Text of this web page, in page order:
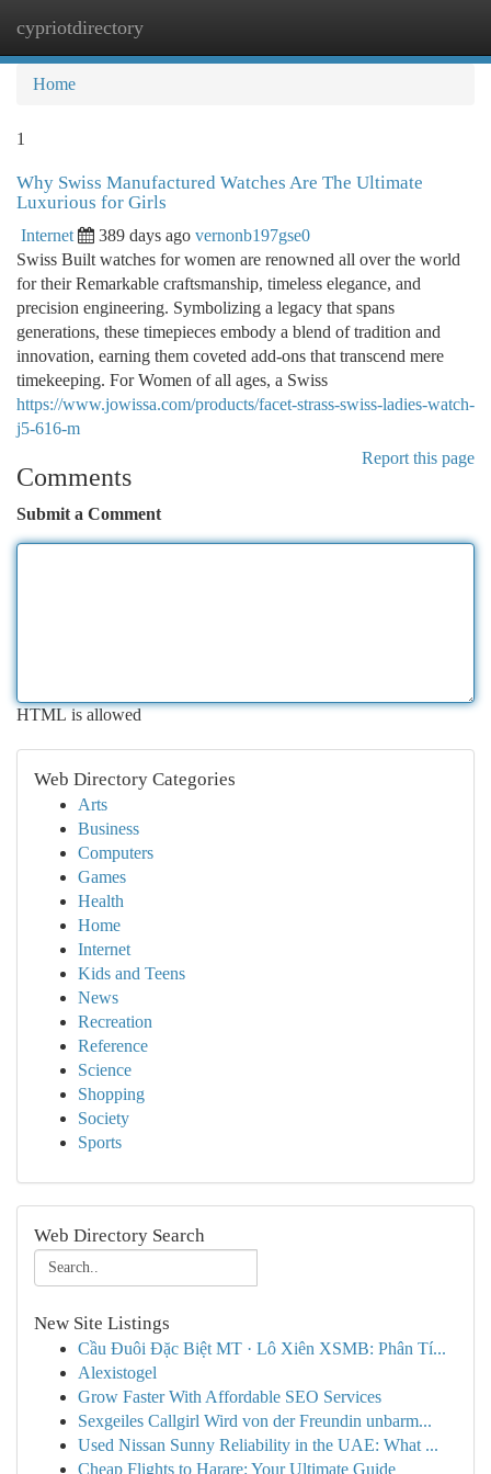
cypriotdirectory
Home
1
Why Swiss Manufactured Watches Are The Ultimate
Luxurious for Girls
Internet 389 days ago vernonb197gse0
Swiss Built watches for women are renowned all over the world
for their Remarkable craftsmanship, timeless elegance, and
precision engineering. Symbolizing a legacy that spans
generations, these timepieces embody a blend of tradition and
innovation, earning them coveted add-ons that transcend mere
timekeeping. For Women of all ages, a Swiss
https://www.jowissa.com/products/facet-strass-swiss-ladies-watch-
j5-616-m
Report this page
Comments
Submit a Comment
HTML is allowed
Web Directory Categories
Arts
Business
Computers
Games
Health
Home
Internet
Kids and Teens
News
Recreation
Reference
Science
Shopping
Society
Sports
Web Directory Search
New Site Listings
Cầu Đuôi Đặc Biệt MT · Lô Xiên XSMB: Phân Tí...
Alexistogel
Grow Faster With Affordable SEO Services
Sexgeiles Callgirl Wird von der Freundin unbarm...
Used Nissan Sunny Reliability in the UAE: What ...
Cheap Flights to Harare: Your Ultimate Guide